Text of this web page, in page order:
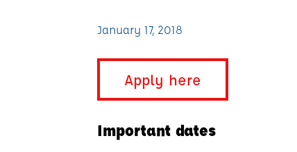
January 17, 2018
Apply here
Important dates